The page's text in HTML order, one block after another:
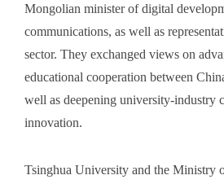
Mongolian minister of digital
communications, as well as
sector. They exchanged views on
educational cooperation between
well as deepening university-industry
innovation.
Tsinghua University and the Ministry